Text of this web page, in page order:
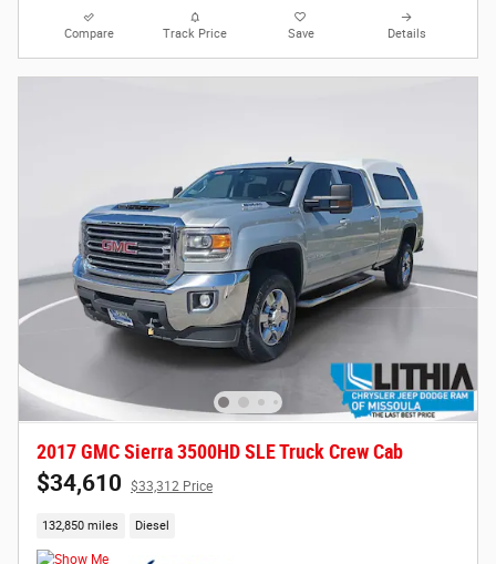
Compare Track Price Save Details
2017 GMC Sierra 3500HD SLE Truck Crew Cab
$34,610 $33,312 Price
132,850 miles Diesel